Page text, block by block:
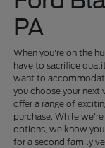
PA
When you're on the
have to sacrifice
want to
you choose your next
offer a range of
purchase. While
options, we know
for a second family